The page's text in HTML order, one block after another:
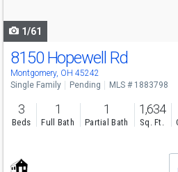
1/61
8150 Hopewell Rd
Montgomery, OH 45242
Single Family Pending MLS # 1883798
3
Beds
1
Full Bath
1
Partial Bath
1,634
Sq. Ft.